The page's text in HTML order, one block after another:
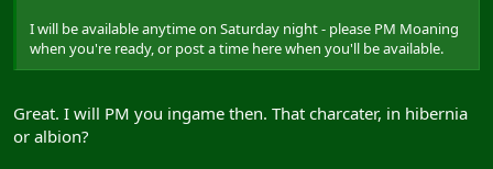
I will be available anytime on Saturday night - please PM Moaning
when you're ready, or post a time here when you'll be available.
Great. I will PM you ingame then. That charcater, in hibernia
or albion?